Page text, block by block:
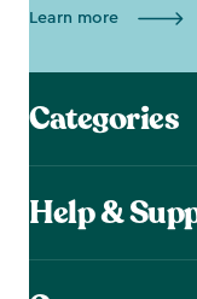
Learn more
Categories
Help &